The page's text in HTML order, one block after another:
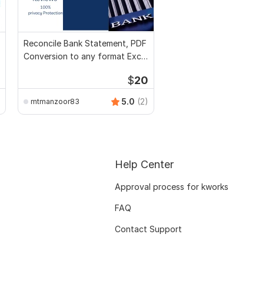
Reconcile Bank Statement, PDF
Conversion to any format Excel
$20
mtmanzoor83 5.0 (2)
Help Center
Approval process for kworks
FAQ
Contact Support